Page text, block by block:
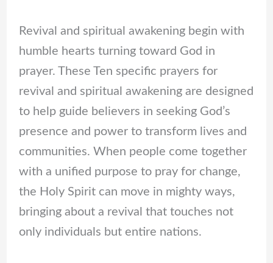
Revival and spiritual awakening begin with
humble hearts turning toward God in
prayer. These Ten specific prayers for
revival and spiritual awakening are designed
to help guide believers in seeking God’s
presence and power to transform lives and
communities. When people come together
with a unified purpose to pray for change,
the Holy Spirit can move in mighty ways,
bringing about a revival that touches not
only individuals but entire nations.